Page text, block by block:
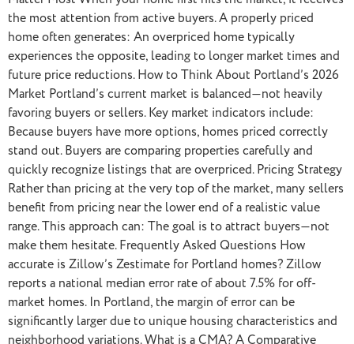
the most attention from active buyers. A properly priced
home often generates: An overpriced home typically
experiences the opposite, leading to longer market times and
future price reductions. How to Think About Portland’s 2026
Market Portland’s current market is balanced—not heavily
favoring buyers or sellers. Key market indicators include:
Because buyers have more options, homes priced correctly
stand out. Buyers are comparing properties carefully and
quickly recognize listings that are overpriced. Pricing Strategy
Rather than pricing at the very top of the market, many sellers
benefit from pricing near the lower end of a realistic value
range. This approach can: The goal is to attract buyers—not
make them hesitate. Frequently Asked Questions How
accurate is Zillow’s Zestimate for Portland homes? Zillow
reports a national median error rate of about 7.5% for off-
market homes. In Portland, the margin of error can be
significantly larger due to unique housing characteristics and
neighborhood variations. What is a CMA? A Comparative